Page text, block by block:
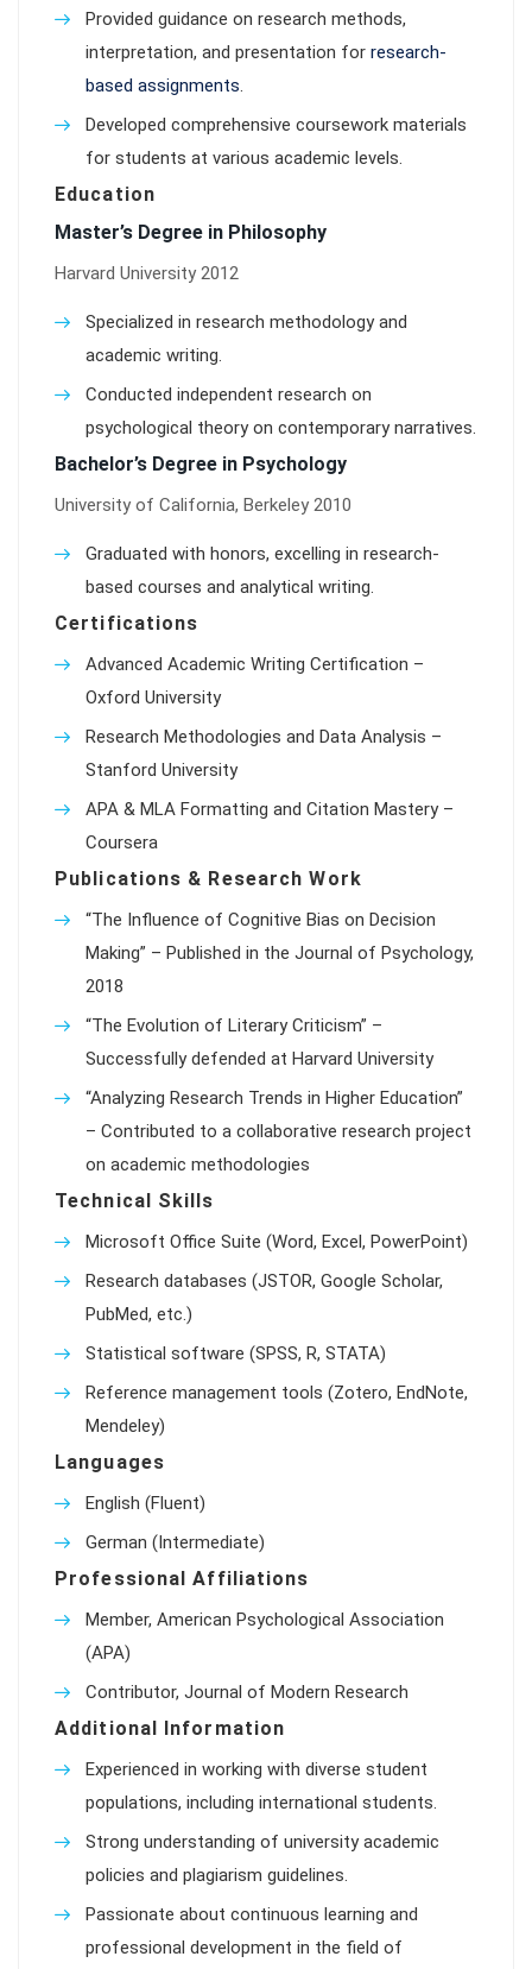
Provided guidance on research methods,
interpretation, and presentation for research-
based assignments.
Developed comprehensive coursework materials
for students at various academic levels.
Education
Master’s Degree in Philosophy
Harvard University 2012
Specialized in research methodology and
academic writing.
Conducted independent research on
psychological theory on contemporary narratives.
Bachelor’s Degree in Psychology
University of California, Berkeley 2010
Graduated with honors, excelling in research-
based courses and analytical writing.
Certifications
Advanced Academic Writing Certification –
Oxford University
Research Methodologies and Data Analysis –
Stanford University
APA & MLA Formatting and Citation Mastery –
Coursera
Publications & Research Work
“The Influence of Cognitive Bias on Decision
Making” – Published in the Journal of Psychology,
2018
“The Evolution of Literary Criticism” –
Successfully defended at Harvard University
“Analyzing Research Trends in Higher Education”
– Contributed to a collaborative research project
on academic methodologies
Technical Skills
Microsoft Office Suite (Word, Excel, PowerPoint)
Research databases (JSTOR, Google Scholar,
PubMed, etc.)
Statistical software (SPSS, R, STATA)
Reference management tools (Zotero, EndNote,
Mendeley)
Languages
English (Fluent)
German (Intermediate)
Professional Affiliations
Member, American Psychological Association
(APA)
Contributor, Journal of Modern Research
Additional Information
Experienced in working with diverse student
populations, including international students.
Strong understanding of university academic
policies and plagiarism guidelines.
Passionate about continuous learning and
professional development in the field of